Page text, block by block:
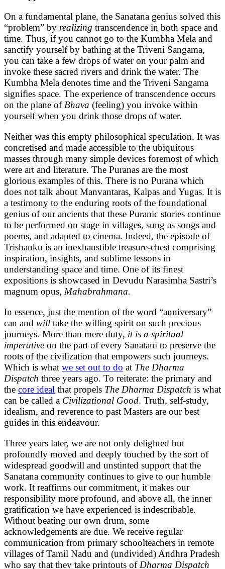
On a fundamental plane, the Sanatana genius solved this
“problem” by realizing transcendence in both space and
time. Thus, if you cannot go to the Kumbha Mela and
sanctify yourself by bathing at the Triveni Sangama,
you can take a few drops of water on your palm and
invoke these sacred rivers and drink the water. The
Kumbha Mela denotes time and the Triveni Sangama
signifies space. The experience of transcendence occurs
on the plane of Bhava (feeling) you invoke within
yourself when you drink those drops of water.
Neither was this empty philosophical speculation. It was
concretised and made accessible to the ubiquitous
masses through many simple devices foremost of which
were art and literature. The Puranas are the most
glorious examples of this. There is no Purana which
does not talk about Manvantaras, Kalpas and Yugas. It is
a testimony to the enduring roots of the foundational
genius of our ancients that these Puranic stories continue
to be performed on stage in villages, sung as songs and
poems, and adapted to cinema. Indeed, the episode of
Trishanku is an inexhaustible treasure-chest comprising
inspiration, insights, and sublime lessons in
understanding space and time. One of its finest
expositions is showcased in Devudu Narasimha Sastri’s
magnum opus, Mahabrahmana.
In essence, just the mention of the word “anniversary”
can and will take the willing spirit on such precious
journeys. More than mere duty, it is a spiritual
imperative on the part of every Sanatani to preserve the
roots of the civilization that empowers such journeys.
Which is what we set out to do at The Dharma
Dispatch three years ago. To reiterate: the primary and
the core ideal that propels The Dharma Dispatch is what
can be called a Civilizational Good. Truth, self-study,
idealism, and reverence to past Masters are our best
guides in this endeavour.
Three years later, we are not only delighted but
profoundly moved and deeply touched by the sort of
widespread goodwill and unstinted support that the
Sanatana community continues to give to our humble
work. It reaffirms our commitment, it makes our
responsibility more profound, and above all, the inner
gratification we have experienced is indescribable.
Without beating our own drum, some
acknowledgements are due. We receive regular
communication from primary schoolteachers in remote
villages of Tamil Nadu and (undivided) Andhra Pradesh
who say that they take printouts of Dharma Dispatch